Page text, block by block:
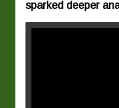
sparked deeper